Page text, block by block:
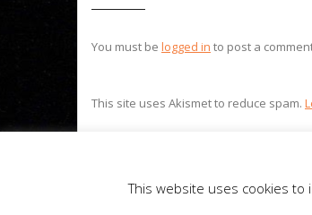
You must be logged in to post a
This site uses Akismet to reduce spam.
This website uses cookies to